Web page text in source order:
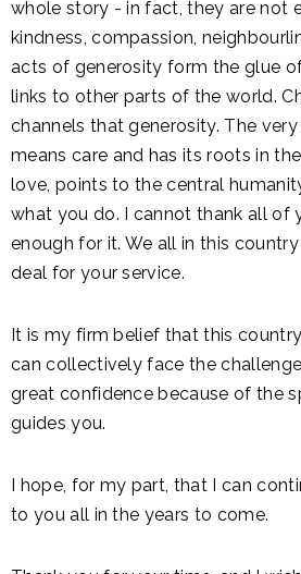
whole story - in fact, they are not
kindness, compassion,
acts of generosity form the glue
links to other parts of the world.
channels that generosity. The
means care and has its roots in
love, points to the central
what you do. I cannot thank all of
enough for it. We all in this
deal for your service.
It is my firm belief that this
can collectively face the
great confidence because of the
guides you.
I hope, for my part, that I can
to you all in the years to come.